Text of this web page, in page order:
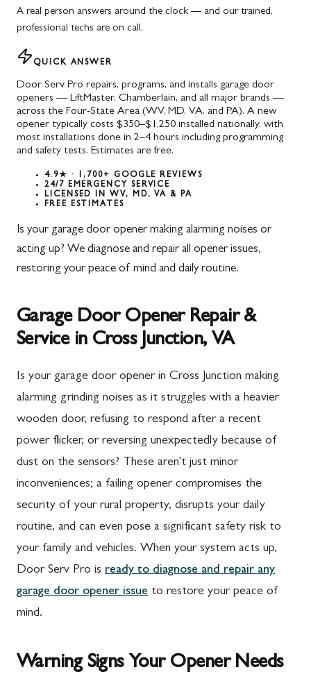
A real person answers around the clock — and our trained,
professional techs are on call.
QUICK ANSWER
Door Serv Pro repairs, programs, and installs garage door
openers — LiftMaster, Chamberlain, and all major brands —
across the Four-State Area (WV, MD, VA, and PA). A new
opener typically costs $350–$1,250 installed nationally, with
most installations done in 2–4 hours including programming
and safety tests. Estimates are free.
4.9★ · 1,700+ GOOGLE REVIEWS
24/7 EMERGENCY SERVICE
LICENSED IN WV, MD, VA & PA
FREE ESTIMATES
Is your garage door opener making alarming noises or
acting up? We diagnose and repair all opener issues,
restoring your peace of mind and daily routine.
Garage Door Opener Repair &
Service in Cross Junction, VA
Is your garage door opener in Cross Junction making
alarming grinding noises as it struggles with a heavier
wooden door, refusing to respond after a recent
power flicker, or reversing unexpectedly because of
dust on the sensors? These aren't just minor
inconveniences; a failing opener compromises the
security of your rural property, disrupts your daily
routine, and can even pose a significant safety risk to
your family and vehicles. When your system acts up,
Door Serv Pro is ready to diagnose and repair any
garage door opener issue to restore your peace of
mind.
Warning Signs Your Opener Needs